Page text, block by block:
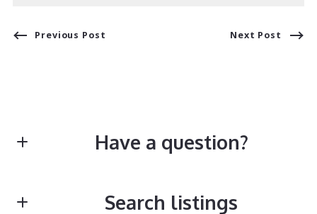
Previous Post Next Post
Have a question?
Search listings